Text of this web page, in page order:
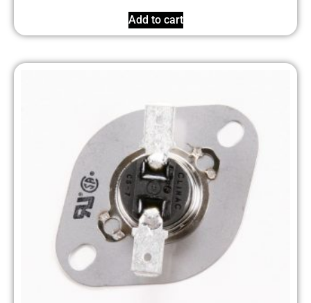
Add to cart